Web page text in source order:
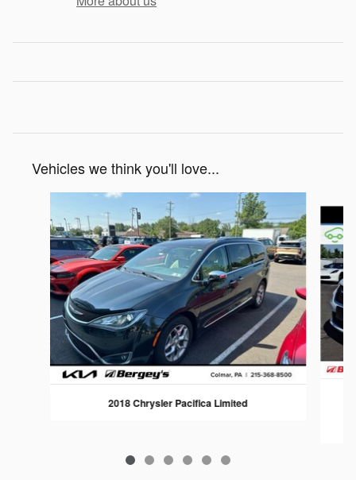
Vehicles we think you'll love...
2018 Chrysler Pacifica Limited